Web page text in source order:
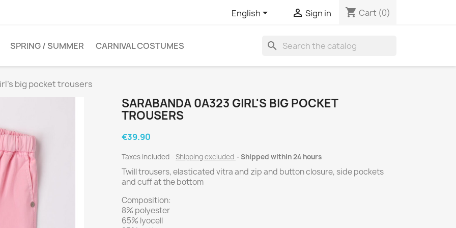
English  Sign in shopping_cart Cart (0)
SPRING / SUMMER CARNIVAL COSTUMES search
big pocket trousers
SARABANDA 0A323 GIRL'S BIG POCKET
TROUSERS
€39.90
Taxes included Shipping excluded Shipped within 24 hours
Twill trousers, elasticated vitra and zip and button closure, side pockets
and cuff at the bottom
Composition:
8% polyester
65% lyocell